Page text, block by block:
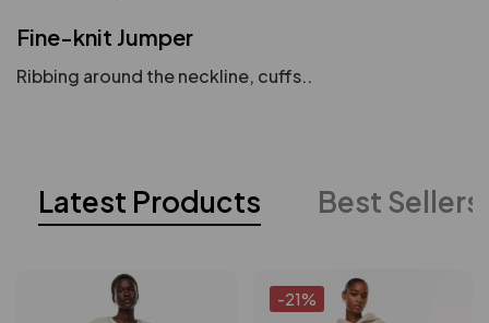
Fine-knit Jumper
Ribbing around the neckline, cuffs..
Latest Products Best Sellers
-21%